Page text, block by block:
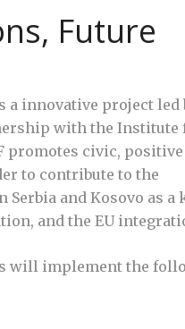
Future
a innovative project led
with the Institute
promotes civic, positive
to contribute to the
and Kosovo as a
and the EU
will implement the